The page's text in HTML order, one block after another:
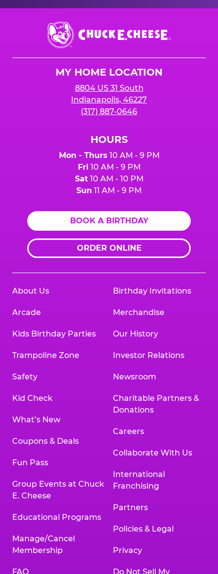
Chuck
E.
Cheese
MY HOME LOCATION
8804 US 31 South
Indianapolis, 46227
(317) 887-0646
HOURS
Mon - Thurs 10 AM - 9 PM
Fri 10 AM - 9 PM
Sat10 AM - 10 PM
Sun 11 AM - 9 PM
BOOK A BIRTHDAY
ORDER ONLINE
About Us
Arcade
Kids Birthday Parties
Trampoline Zone
Safety
Kid Check
What’s New
Coupons & Deals
Fun Pass
Group Events at Chuck
E. Cheese
Educational Programs
Manage/Cancel
Membership
FAQ
Birthday Invitations
Merchandise
Our History
Investor Relations
Newsroom
Charitable Partners &
Donations
Careers
Collaborate With Us
International
Franchising
Partners
Policies & Legal
Privacy
Do Not Sell My